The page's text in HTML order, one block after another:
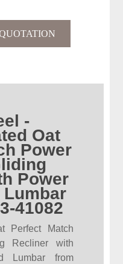
-
Oat
Power
Power
Lumbar
41082
Perfect Match
Recliner with
Lumbar from